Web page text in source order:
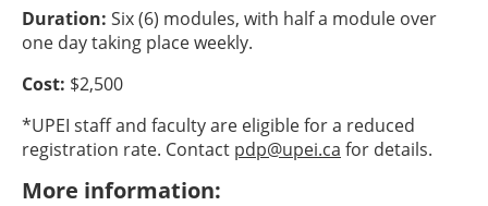
Duration: Six (6) modules, with half a module over
one day taking place weekly.
Cost: $2,500
*UPEI staff and faculty are eligible for a reduced
registration rate. Contact pdp@upei.ca for details.
More information: